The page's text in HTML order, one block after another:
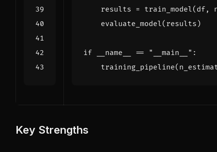
results = train_model( df,
evaluate_model( results )
if __name__ == "__main__" :
training_pipeline(
Key Strengths